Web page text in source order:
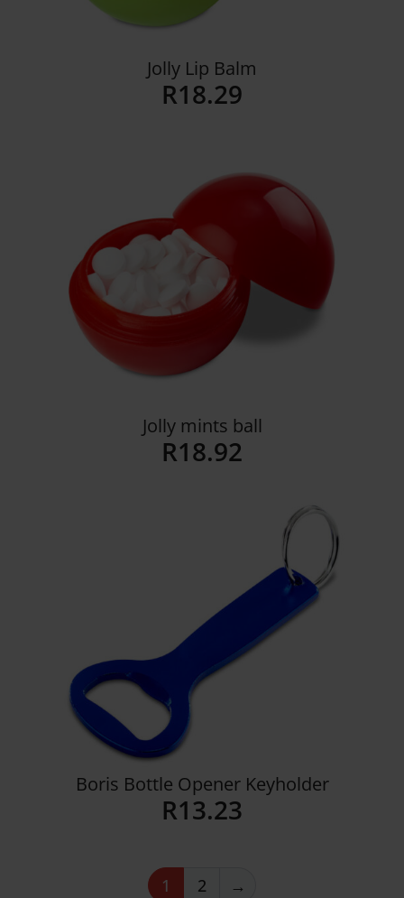
Details
Jolly Lip Balm
R18.29
Jolly mints ball
R18.92
Boris Bottle Opener Keyholder
R13.23
1 2
→